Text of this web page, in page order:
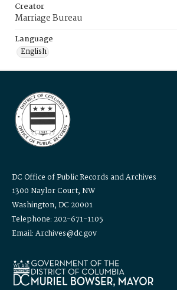
Creator
Marriage Bureau
Language
English
DC Office of Public Records and Archives
1300 Naylor Court, NW
Washington, DC 20001
Telephone: 202-671-1105
Email: Archives@dc.gov